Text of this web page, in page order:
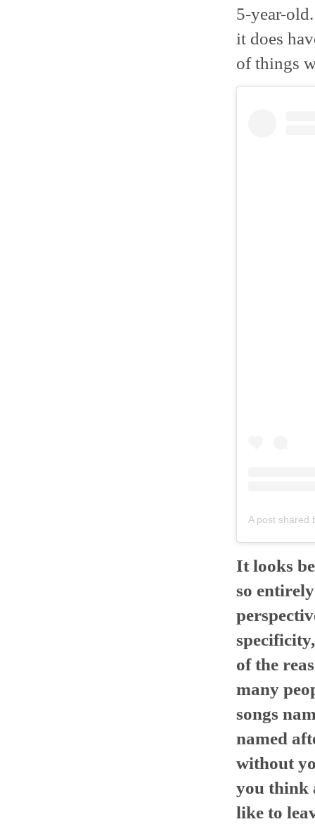
5-year-
it does
of things
A post shared
It looks
so
of the
many
songs
named
without
you think
like to